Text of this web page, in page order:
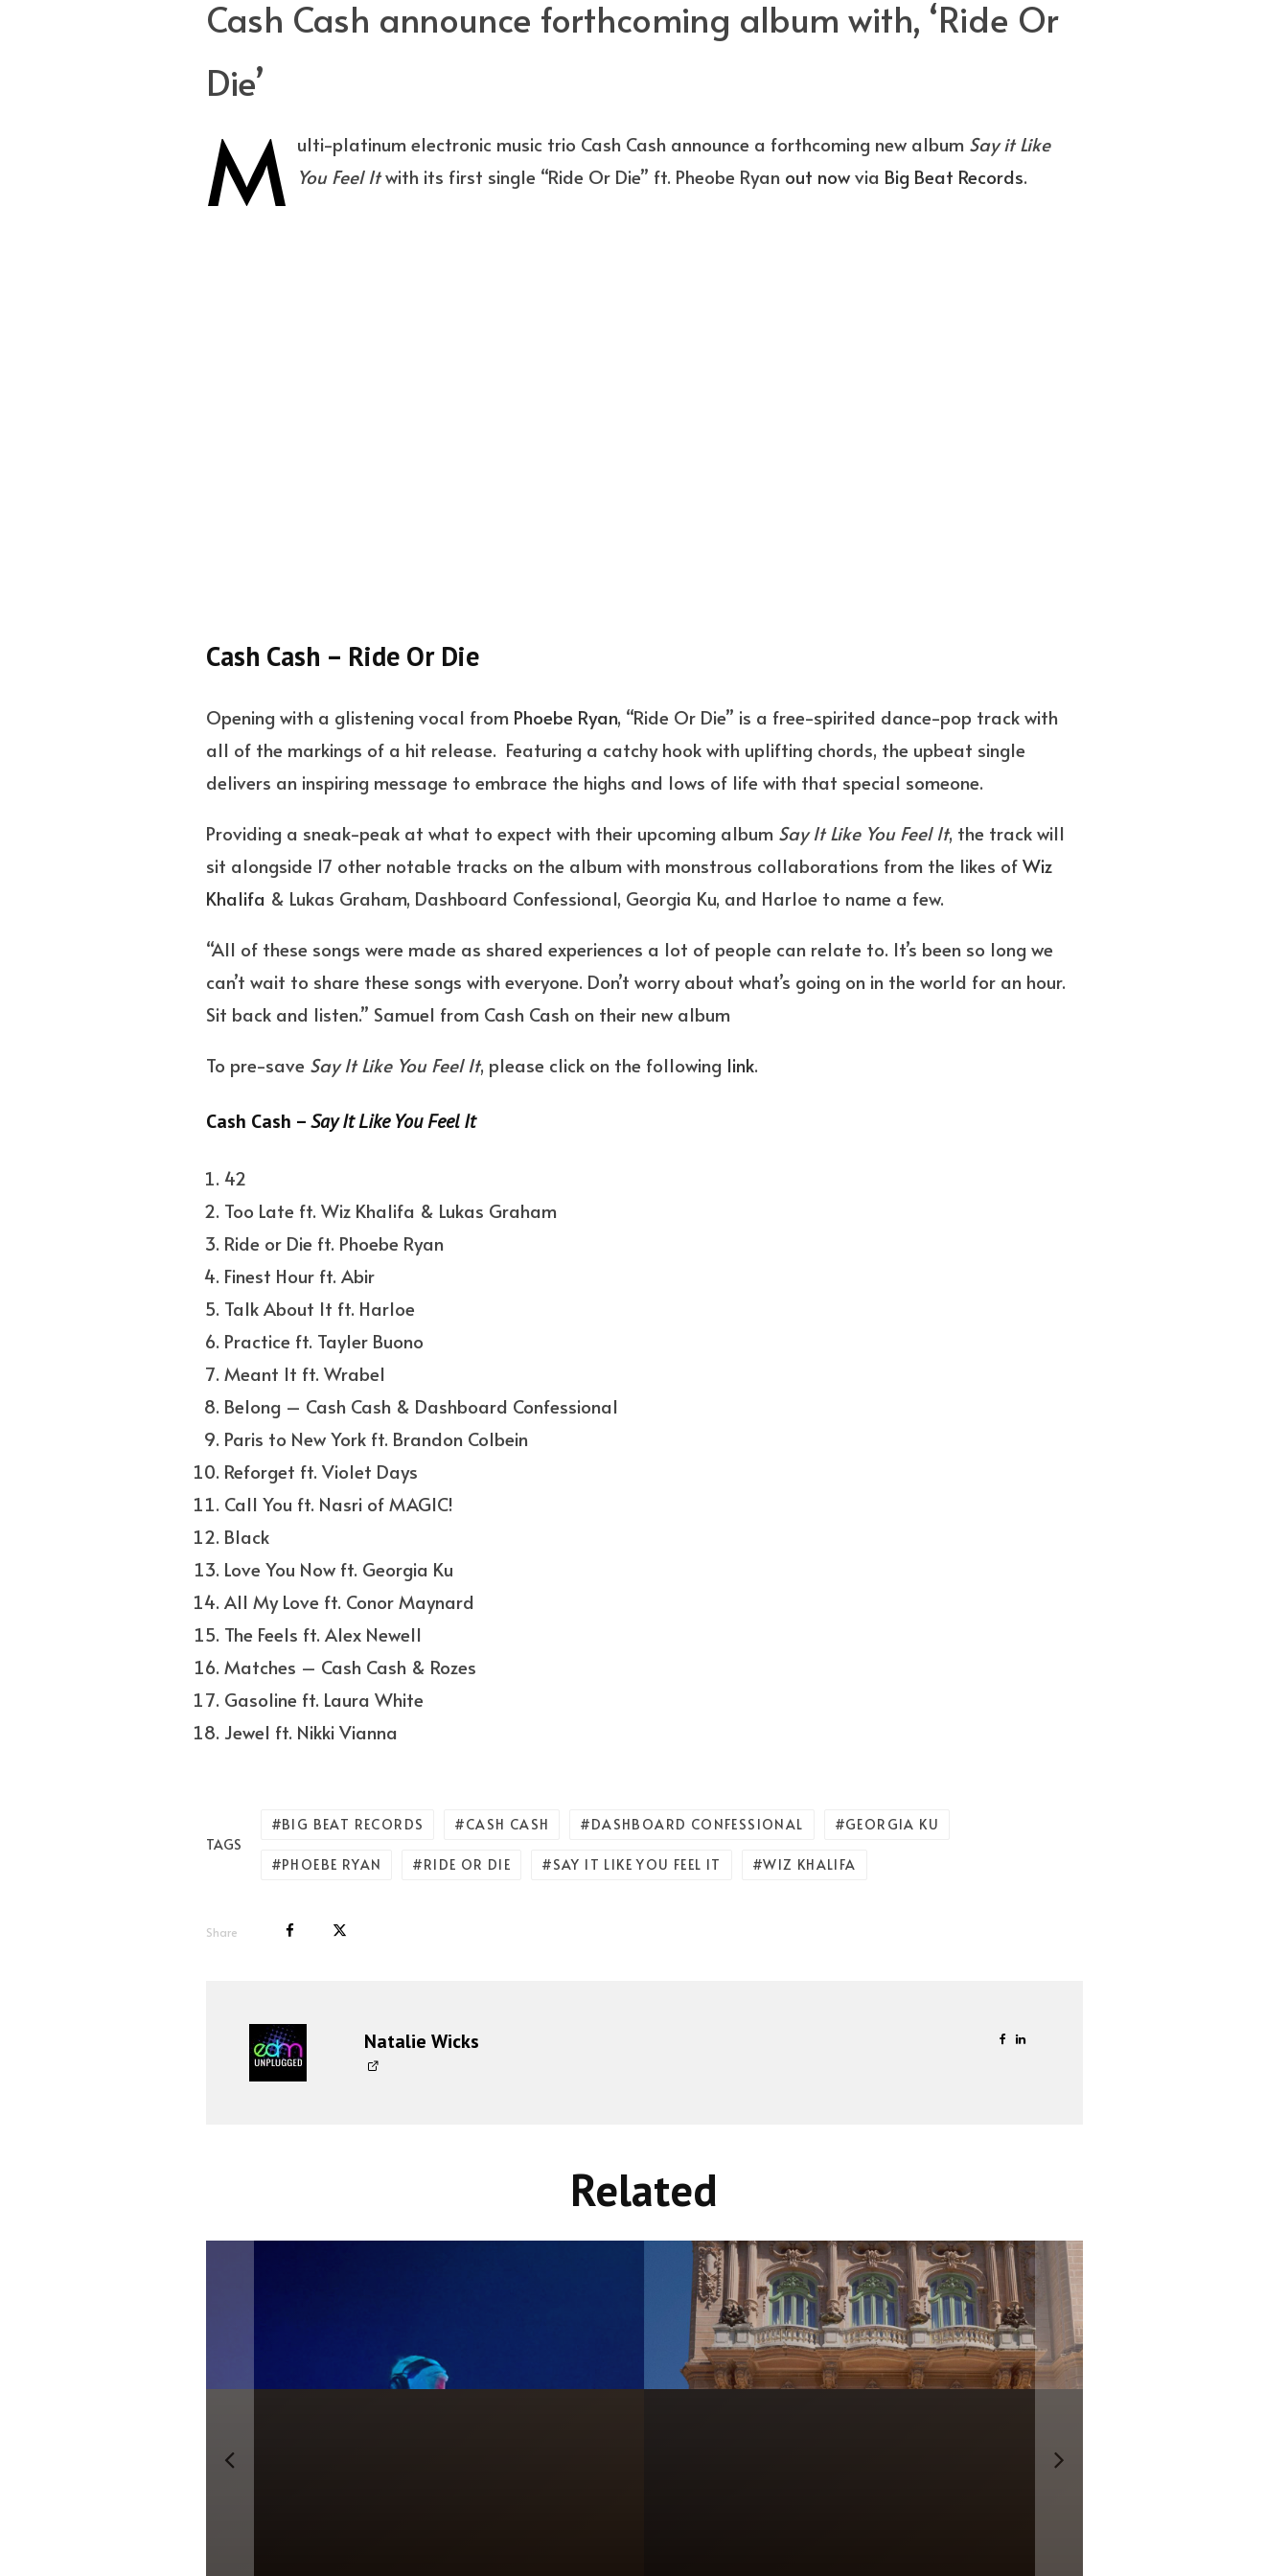
Cash Cash announce forthcoming album with, ‘Ride Or
Die’
M ulti-platinum electronic music trio Cash Cash announce a forthcoming new album Say it Like
You Feel Itwith its first single “Ride Or Die” ft. Pheobe Ryan out nowvia Big Beat Records.
Cash Cash – Ride Or Die
Opening with a glistening vocal from Phoebe Ryan, “Ride Or Die” is a free-spirited dance-pop track with
all of the markings of a hit release. Featuring a catchy hook with uplifting chords, the upbeat single
delivers an inspiring message to embrace the highs and lows of life with that special someone.
Providing a sneak-peak at what to expect with their upcoming album Say It Like You Feel It, the track will
sit alongside 17 other notable tracks on the album with monstrous collaborations from the likes ofWiz
Khalifa & Lukas Graham, Dashboard Confessional, Georgia Ku, and Harloe to name a few.
“All of these songs were made as shared experiences a lot of people can relate to. It’s been so long we
can’t wait to share these songs with everyone. Don’t worry about what’s going on in the world for an hour.
Sit back and listen.” Samuel from Cash Cash on their new album
To pre-save Say It Like You Feel It, please click on the following link.
Cash Cash –Say It Like You Feel It
42
Too Late ft. Wiz Khalifa & Lukas Graham
Ride or Die ft. Phoebe Ryan
Finest Hour ft. Abir
Talk About It ft. Harloe
Practice ft. Tayler Buono
Meant It ft. Wrabel
Belong – Cash Cash & Dashboard Confessional
Paris to New York ft. Brandon Colbein
Reforget ft. Violet Days
Call You ft. Nasri of MAGIC!
Black
Love You Now ft. Georgia Ku
All My Love ft. Conor Maynard
The Feels ft. Alex Newell
Matches – Cash Cash & Rozes
Gasoline ft. Laura White
Jewel ft. Nikki Vianna
TAGS
BIG BEAT RECORDS CASH CASH DASHBOARD CONFESSIONAL GEORGIA KU
PHOEBE RYAN RIDE OR DIE SAY IT LIKE YOU FEEL IT WIZ KHALIFA
Share
Natalie Wicks
Related